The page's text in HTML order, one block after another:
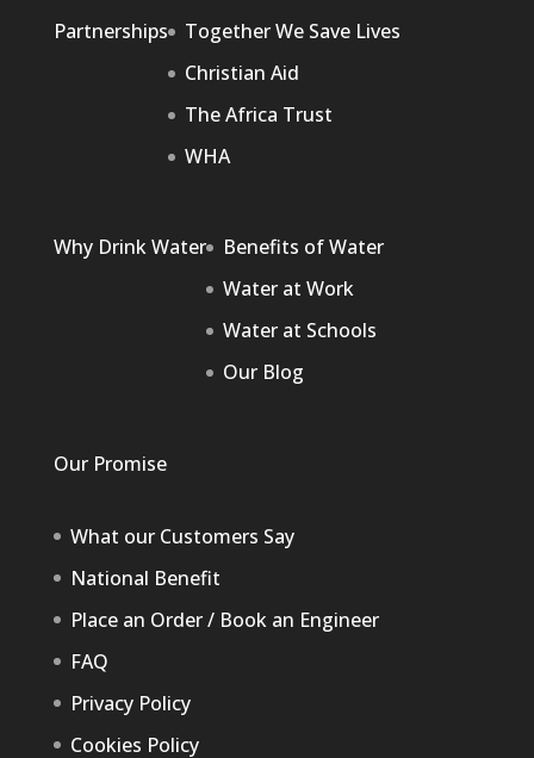
Partnerships
Together We Save Lives
Christian Aid
The Africa Trust
WHA
Why Drink Water
Benefits of Water
Water at Work
Water at Schools
Our Blog
Our Promise
What our Customers Say
National Benefit
Place an Order / Book an Engineer
FAQ
Privacy Policy
Cookies Policy